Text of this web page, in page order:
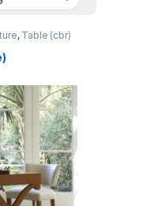
, Table (cbr)